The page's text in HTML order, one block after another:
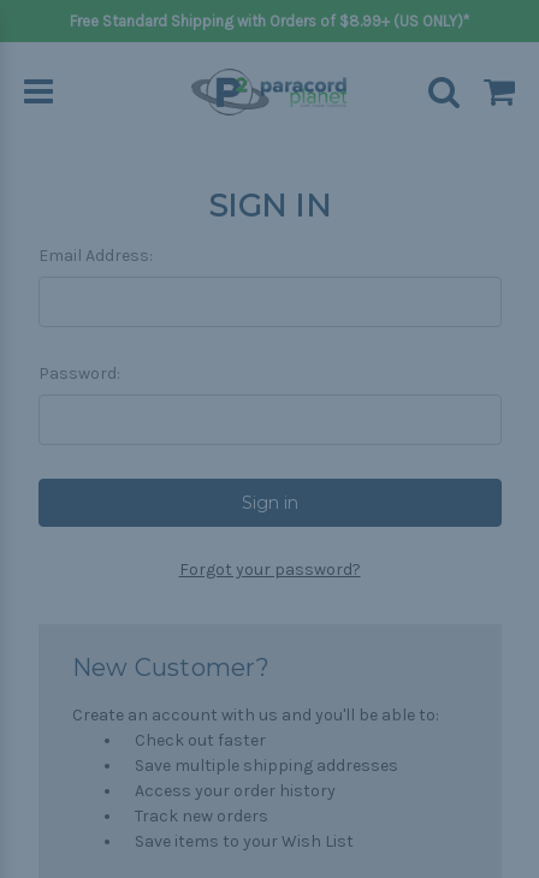
Free Standard Shipping with Orders of $8.99+ (US ONLY)*
SIGN IN
Email Address:
Password:
Forgot your password?
New Customer?
Create an account with us and you'll be able to:
Check out faster
Save multiple shipping addresses
Access your order history
Track new orders
Save items to your Wish List